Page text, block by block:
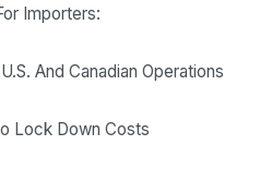
Importers:
And Canadian Operations
Lock Down Costs